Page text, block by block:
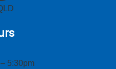
5:30pm